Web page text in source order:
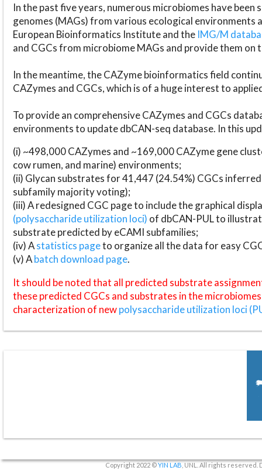
In the past five years, numerous microbiomes have
genomes (MAGs) from various ecological environments
European Bioinformatics Institute and the IMG/M
and CGCs from microbiome MAGs and provide them on
In the meantime, the CAZyme bioinformatics field
CAZymes and CGCs, which is of a huge interest to
To provide an comprehensive CAZymes and CGCs
environments to update dbCAN-seq database. In this
(i) ~498,000 CAZymes and ~169,000 CAZyme gene
cow rumen, and marine) environments;
(ii) Glycan substrates for 41,447 (24.54%) CGCs
subfamily majority voting);
(iii) A redesigned CGC page to include the graphical
(polysaccharide utilization loci) of dbCAN-PUL to
substrate predicted by eCAMI subfamilies;
(iv) Astatistics pageto organize all the data for easy
(v) Abatch download page.
It should be noted that all predicted substrate
these predicted CGCs and substrates in the
characterization of newpolysaccharide utilization loci
Copyright 2022 ©YIN LAB , UNL. All rights